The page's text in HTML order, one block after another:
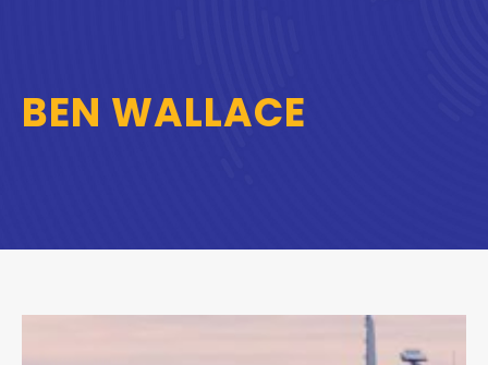
BEN WALLACE